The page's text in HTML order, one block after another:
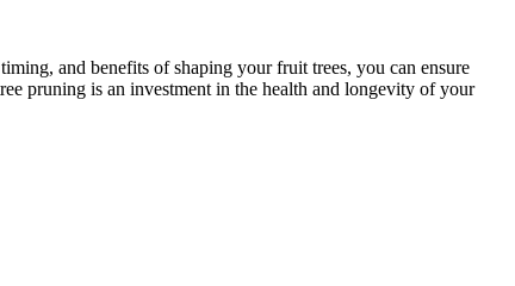
and benefits of shaping your fruit trees, you can ensure
pruning is an investment in the health and longevity of your